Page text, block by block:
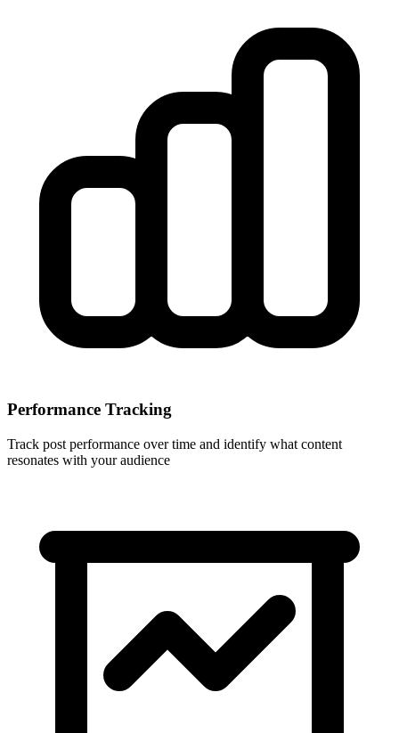
Performance Tracking
Track post performance over time and identify what content
resonates with your audience